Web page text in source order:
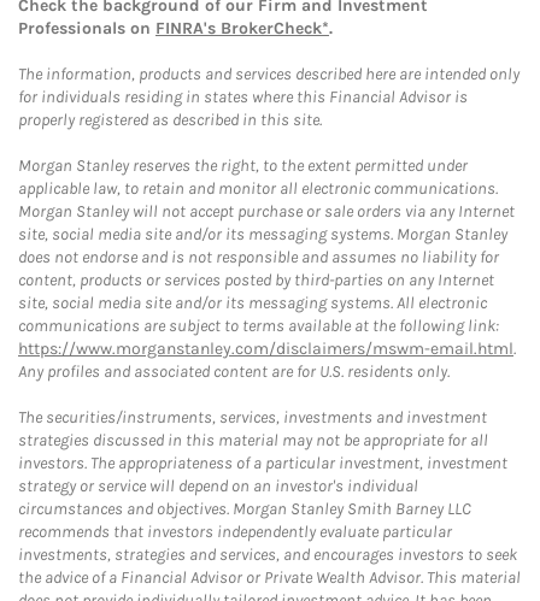
Check the background of our Firm and Investment
Professionals on FINRA's BrokerCheck*.
The information, products and services described here are intended only
for individuals residing in states where this Financial Advisor is
properly registered as described in this site.
Morgan Stanley reserves the right, to the extent permitted under
applicable law, to retain and monitor all electronic communications.
Morgan Stanley will not accept purchase or sale orders via any Internet
site, social media site and/or its messaging systems. Morgan Stanley
does not endorse and is not responsible and assumes no liability for
content, products or services posted by third-parties on any Internet
site, social media site and/or its messaging systems. All electronic
communications are subject to terms available at the following link:
https://www.morganstanley.com/disclaimers/mswm-email.html.
Any profiles and associated content are for U.S. residents only.
The securities/instruments, services, investments and investment
strategies discussed in this material may not be appropriate for all
investors. The appropriateness of a particular investment, investment
strategy or service will depend on an investor's individual
circumstances and objectives. Morgan Stanley Smith Barney LLC
recommends that investors independently evaluate particular
investments, strategies and services, and encourages investors to seek
the advice of a Financial Advisor or Private Wealth Advisor. This material